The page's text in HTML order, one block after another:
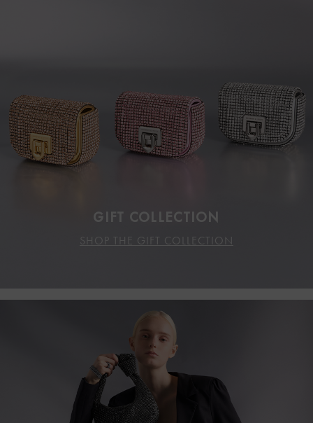
GIFT COLLECTION
SHOP THE GIFT COLLECTION